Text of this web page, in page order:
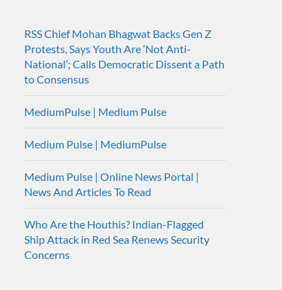
RSS Chief Mohan Bhagwat Backs Gen Z
Protests, Says Youth Are ‘Not Anti-
National’; Calls Democratic Dissent a Path
to Consensus
MediumPulse | Medium Pulse
Medium Pulse | MediumPulse
Medium Pulse | Online News Portal |
News And Articles To Read
Who Are the Houthis? Indian-Flagged
Ship Attack in Red Sea Renews Security
Concerns